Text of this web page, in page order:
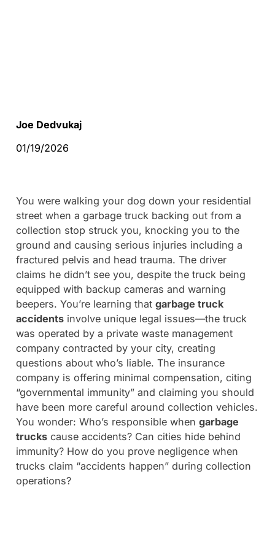
Joe Dedvukaj
01/19/2026
You were walking your dog down your residential
street when a garbage truck backing out from a
collection stop struck you, knocking you to the
ground and causing serious injuries including a
fractured pelvis and head trauma. The driver
claims he didn’t see you, despite the truck being
equipped with backup cameras and warning
beepers. You’re learning that garbage truck
accidentsinvolve unique legal issues—the truck
was operated by a private waste management
company contracted by your city, creating
questions about who’s liable. The insurance
company is offering minimal compensation, citing
“governmental immunity” and claiming you should
have been more careful around collection vehicles.
You wonder: Who’s responsible when garbage
truckscause accidents? Can cities hide behind
immunity? How do you prove negligence when
trucks claim “accidents happen” during collection
operations?